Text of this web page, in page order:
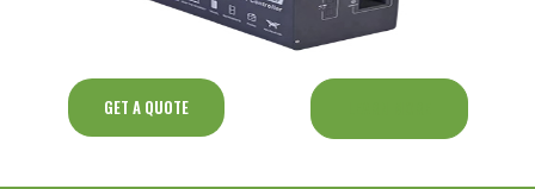
GET A QUOTE